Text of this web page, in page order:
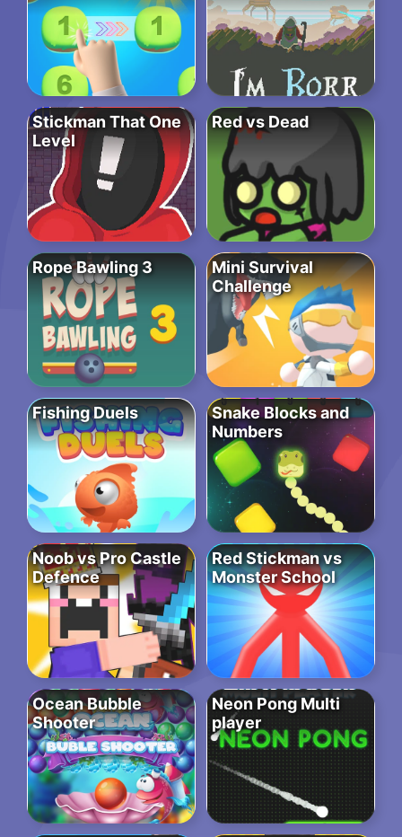
Stickman That One
Level
Red vs Dead
Rope Bawling 3
Mini Survival
Challenge
Fishing Duels
Snake Blocks and
Numbers
Noob vs Pro Castle
Defence
Red Stickman vs
Monster School
Ocean Bubble
Shooter
Neon Pong Multi
player